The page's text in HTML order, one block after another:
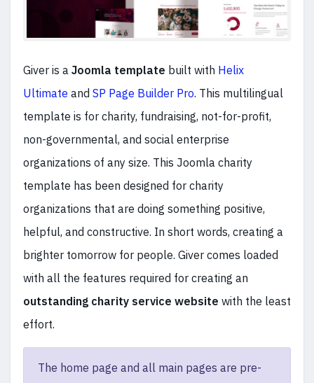
Giver is a Joomla template built with Helix
Ultimate and SP Page Builder Pro. This multilingual
template is for charity, fundraising, not-for-profit,
non-governmental, and social enterprise
organizations of any size. This Joomla charity
template has been designed for charity
organizations that are doing something positive,
helpful, and constructive. In short words, creating a
brighter tomorrow for people. Giver comes loaded
with all the features required for creating an
outstanding charity service website with the least
effort.
The home page and all main pages are pre-